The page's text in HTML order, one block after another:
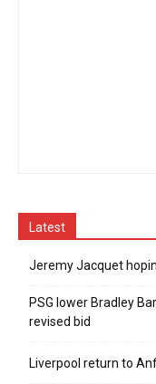
Latest
Jeremy Jacquet
PSG lower Bradley
revised bid
Liverpool return to